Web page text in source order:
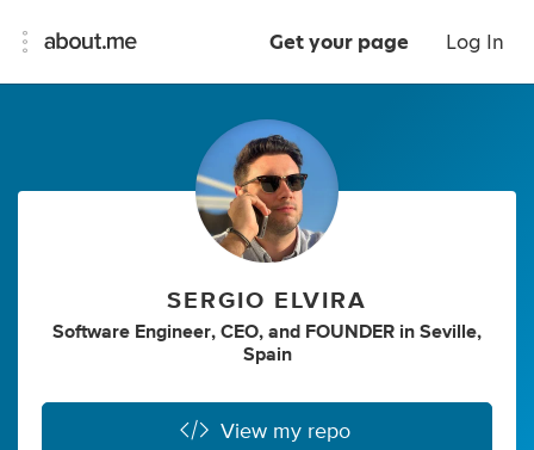
Get your page Log In
SERGIO ELVIRA
Software Engineer, CEO, and FOUNDER in Seville,
Spain
View my repo